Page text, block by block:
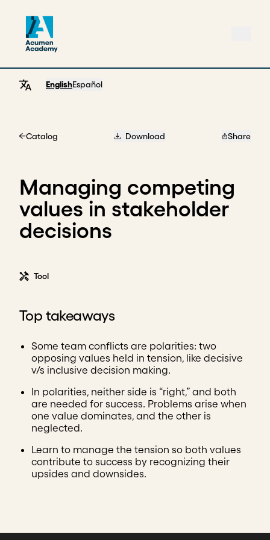
EnglishEspañol
Catalog Download Share
Managing competing
values in stakeholder
decisions
Tool
Top takeaways
Some team conflicts are polarities: two
opposing values held in tension, like decisive
v/s inclusive decision making.
In polarities, neither side is “right,” and both
are needed for success. Problems arise when
one value dominates, and the other is
neglected.
Learn to manage the tension so both values
contribute to success by recognizing their
upsides and downsides.